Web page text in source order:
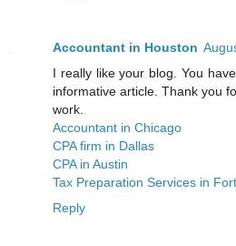
Accountant in Houston
I really like your blog. You
informative article. Thank you
work.
Accountant in Chicago
CPA firm in Dallas
CPA in Austin
Tax Preparation Services in
Reply